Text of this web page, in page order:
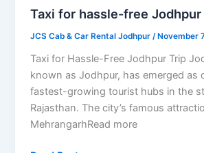
Taxi for hassle-free
JCS Cab & Car Rental Jodhpur/ November
Taxi for Hassle-Free Jodhpur Trip
known as Jodhpur, has emerged as
fastest-growing tourist hubs in the
Rajasthan. The city’s famous
MehrangarhRead more
trip